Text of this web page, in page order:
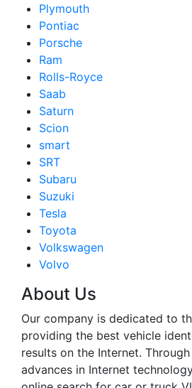
Plymouth
Pontiac
Porsche
Ram
Rolls-Royce
Saab
Saturn
Scion
smart
SRT
Subaru
Suzuki
Tesla
Toyota
Volkswagen
Volvo
About Us
Our company is dedicated to
providing the best vehicle
results on the Internet.
advances in Internet